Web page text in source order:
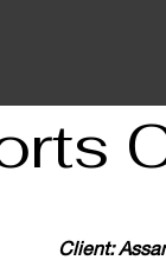
Client: